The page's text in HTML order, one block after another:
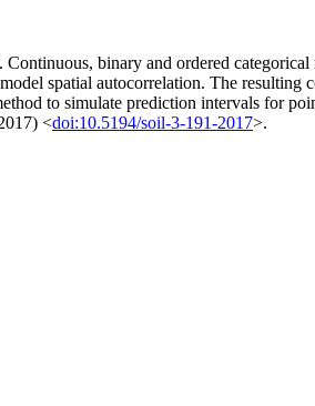
binary and ordered
spatial autocorrelation. The resulting
to simulate prediction intervals for
<doi:10.5194/soil-3-191-2017>.